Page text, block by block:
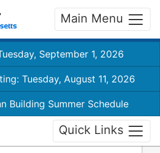
Main Menu
September 1, 2026
Tuesday, August 11, 2026
Building Summer Schedule
Quick Links